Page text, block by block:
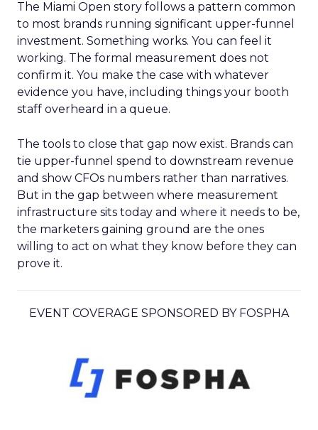
The Miami Open story follows a pattern common
to most brands running significant upper-funnel
investment. Something works. You can feel it
working. The formal measurement does not
confirm it. You make the case with whatever
evidence you have, including things your booth
staff overheard in a queue.
The tools to close that gap now exist. Brands can
tie upper-funnel spend to downstream revenue
and show CFOs numbers rather than narratives.
But in the gap between where measurement
infrastructure sits today and where it needs to be,
the marketers gaining ground are the ones
willing to act on what they know before they can
prove it.
EVENT COVERAGE SPONSORED BY FOSPHA